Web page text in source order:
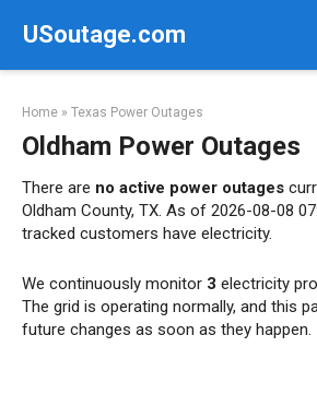
USoutage.com
Home » Texas Power Outages
Oldham Power Outages
There are no active power outages
Oldham County, TX. As of 2026-08-08
tracked customers have electricity.
We continuously monitor 3 electricity
The grid is operating normally, and this
future changes as soon as they happen.